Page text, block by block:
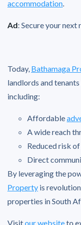
accommodation
Ad: Secure your next
Today, Bathamaga
landlords and
including:
Affordable
A wide reach
Reduced risk
Direct
By leveraging the
Property is
properties in South
Visitour websiteto